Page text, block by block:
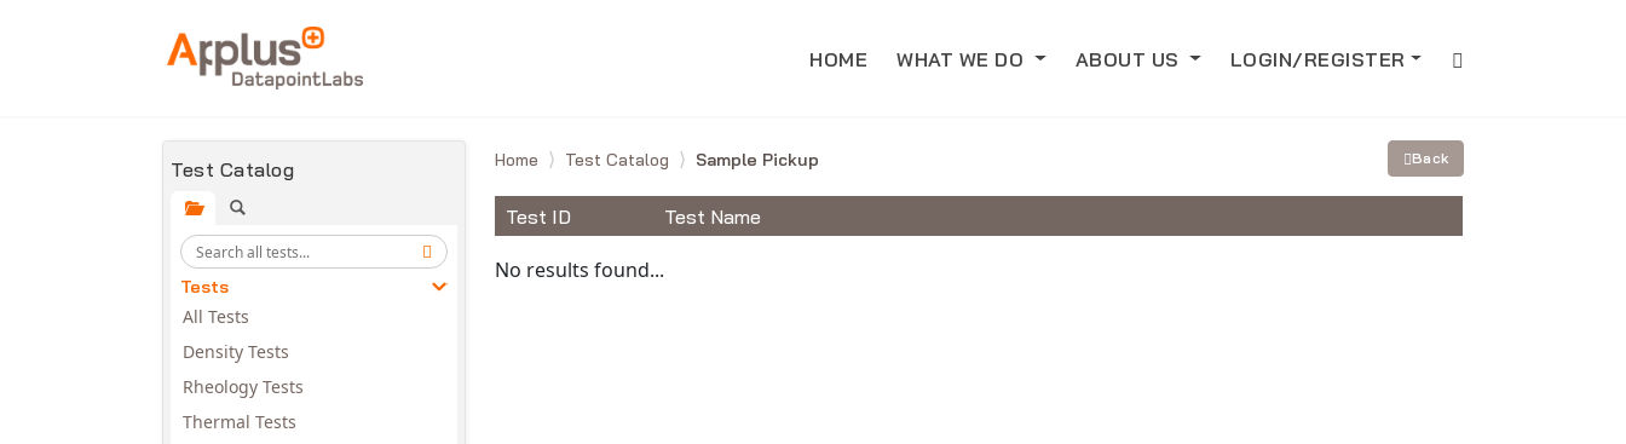
HOME WHAT WE DO ABOUT US LOGIN/REGISTER
Test Catalog
Tests
All Tests
Density Tests
Rheology Tests
Thermal Tests
Home Test Catalog Sample Pickup Back
Test ID Test Name
No results found...